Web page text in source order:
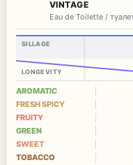
VINTAGE
Eau de Toilette /
SILLAGE
LONGEVITY
AROMATIC
FRESH SPICY
FRUITY
GREEN
SWEET
TOBACCO